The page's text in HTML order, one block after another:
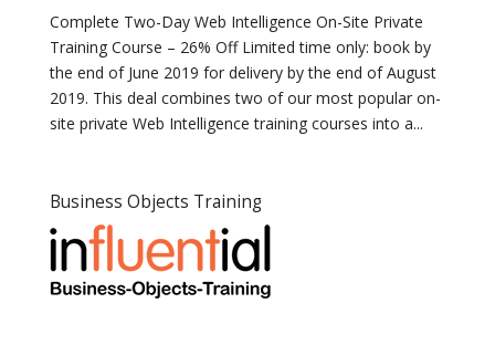
Complete Two-Day Web Intelligence On-Site Private
Training Course – 26% Off Limited time only: book by
the end of June 2019 for delivery by the end of August
2019. This deal combines two of our most popular on-
site private Web Intelligence training courses into a...
Business Objects Training